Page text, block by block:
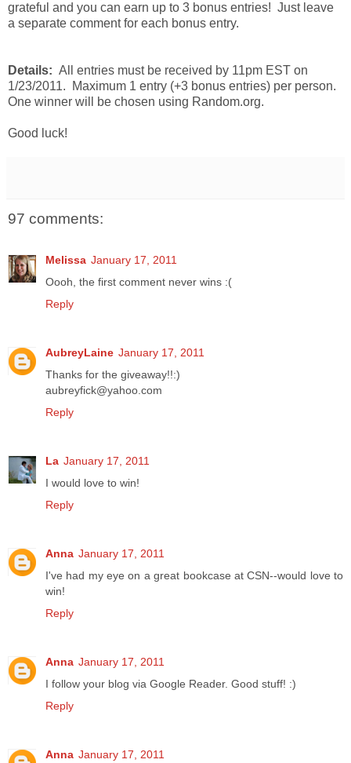
grateful and you can earn up to 3 bonus entries! Just leave
a separate comment for each bonus entry.
Details: All entries must be received by 11pm EST on
1/23/2011. Maximum 1 entry (+3 bonus entries) per person.
One winner will be chosen using Random.org.
Good luck!
97 comments:
Melissa January 17, 2011
Oooh, the first comment never wins :(
Reply
AubreyLaine January 17, 2011
Thanks for the giveaway!!:)
aubreyfick@yahoo.com
Reply
La January 17, 2011
I would love to win!
Reply
Anna January 17, 2011
I've had my eye on a great bookcase at CSN--would love to
win!
Reply
Anna January 17, 2011
I follow your blog via Google Reader. Good stuff! :)
Reply
Anna January 17, 2011